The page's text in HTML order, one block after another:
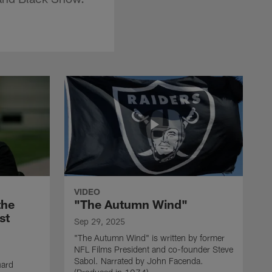
VIDEO
"The Autumn Wind"
Sep 29, 2025
"The Autumn Wind" is written by former
NFL Films President and co-founder Steve
Sabol. Narrated by John Facenda.